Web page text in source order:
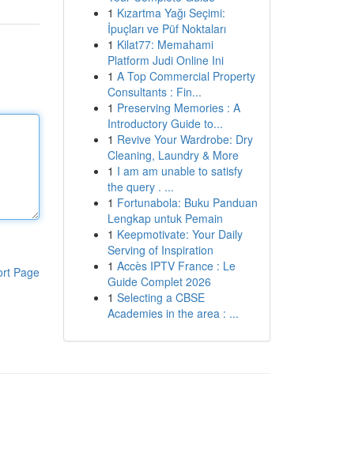
Page
1 Kızartma Yağı Seçimi:
İpuçları ve Püf Noktaları
1 Kilat77: Memahami
Platform Judi Online Ini
1 A Top Commercial Property
Consultants : Fin...
1 Preserving Memories : A
Introductory Guide to...
1 Revive Your Wardrobe: Dry
Cleaning, Laundry & More
1 I am am unable to satisfy
the query . ...
1 Fortunabola: Buku Panduan
Lengkap untuk Pemain
1 Keepmotivate: Your Daily
Serving of Inspiration
1 Accès IPTV France : Le
Guide Complet 2026
1 Selecting a CBSE
Academies in the area : ...